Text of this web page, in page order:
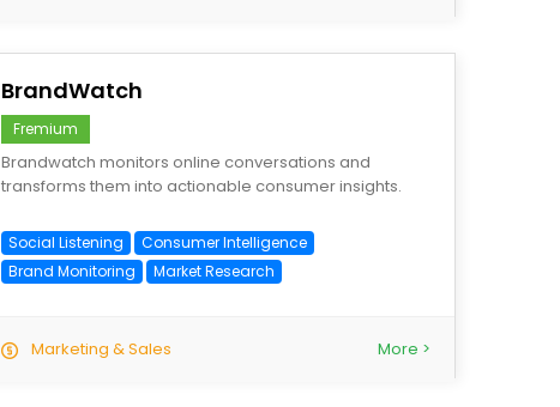
BrandWatch
Fremium
Brandwatch monitors online conversations and
transforms them into actionable consumer insights.
Social Listening
Consumer Intelligence
Brand Monitoring
Market Research
Marketing & Sales More >